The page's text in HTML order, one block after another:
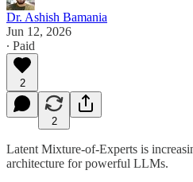
Dr. Ashish Bamania
Jun 12, 2026
∙ Paid
2
2
Latent Mixture-of-Experts is
architecture for powerful LLMs.